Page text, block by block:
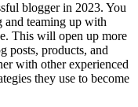
blogger in 2023. You
and teaming up with
This will open up more
posts, products, and
with other experienced
they use to become